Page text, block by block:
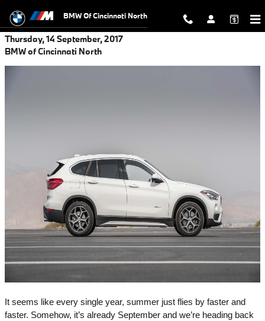
BMW Of Cincinnati North
Thursday, 14 September, 2017
BMW of Cincinnati North
It seems like every single year, summer just flies by faster and
faster. Somehow, it’s already September and we’re heading back